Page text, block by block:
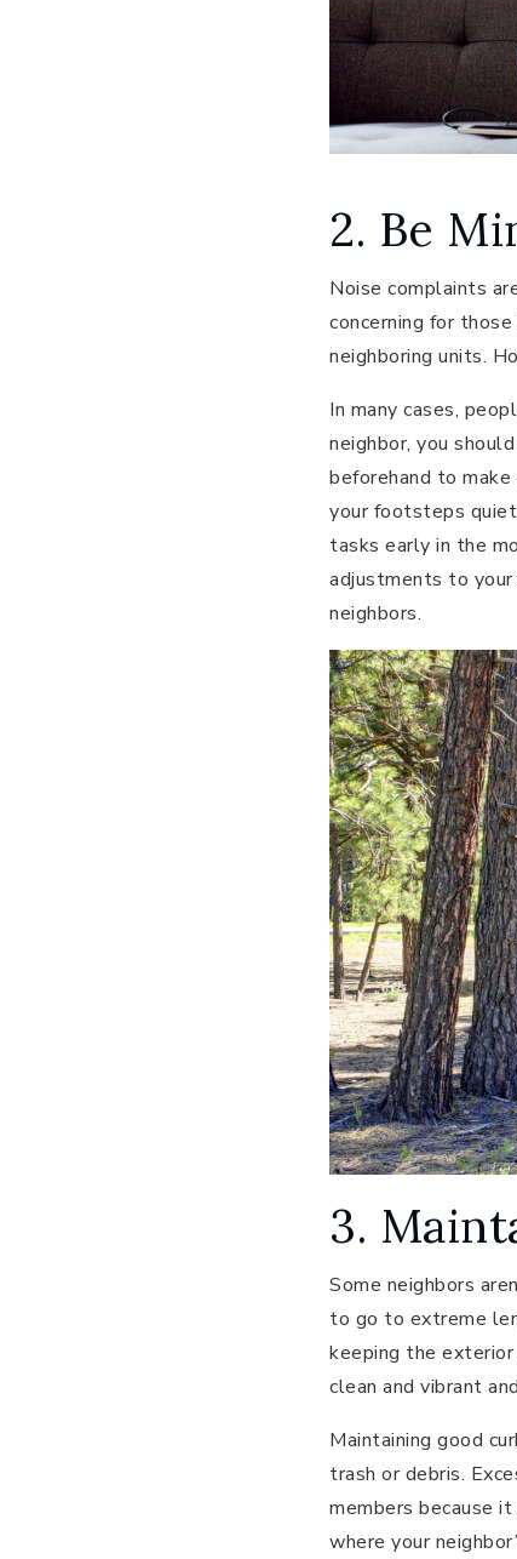
2. Be
Noise complaints
concerning for
neighboring units.
In many cases,
neighbor, you
beforehand to
your footsteps
tasks early in the
adjustments to your
neighbors.
3.
Some neighbors
to go to extreme
keeping the
clean and vibrant
Maintaining good
trash or debris.
members because
where your